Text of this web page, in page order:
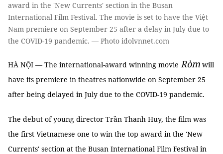
award in the 'New Currents' section in the Busan
International Film Festival. The movie is set to have the Việt
Nam premiere on September 25 after a delay in July due to
the COVID-19 pandemic. — Photo idolvnnet.com
HÀ NỘI — The international-award winning movie Ròm will
have its premiere in theatres nationwide on September 25
after being delayed in July due to the COVID-19 pandemic.
The debut of young director Trần Thanh Huy, the film was
the first Vietnamese one to win the top award in the 'New
Currents' section at the Busan International Film Festival in